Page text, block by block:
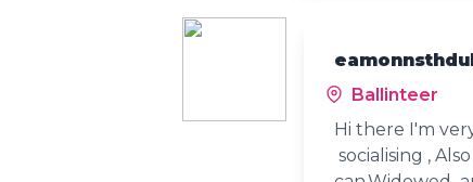
Ballinteer
Hi there I'm
socialising ,